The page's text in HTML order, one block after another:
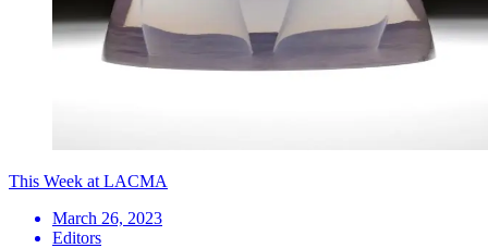
This Week at LACMA
March 26, 2023
Editors